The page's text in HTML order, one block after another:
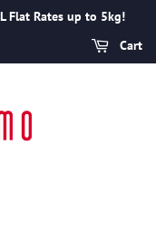
Flat Rates up to 5kg!
Cart